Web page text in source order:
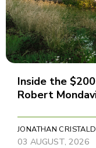
Inside the
Robert
JONATHAN
03 AUGUST, 2026